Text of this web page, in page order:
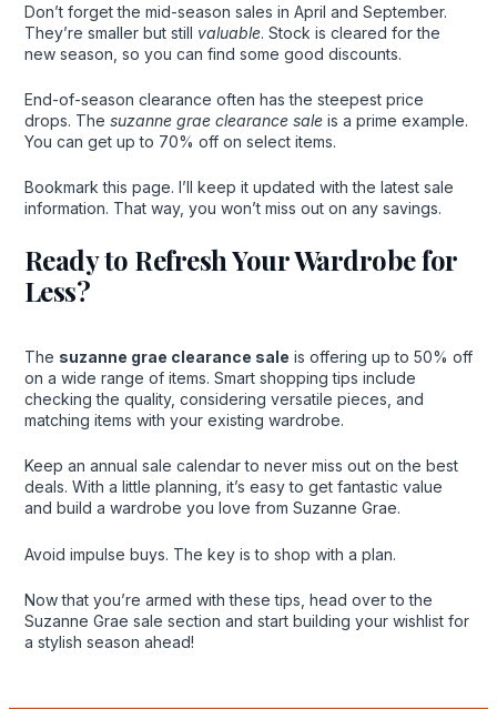
Don’t forget the mid-season sales in April and September.
They’re smaller but still valuable. Stock is cleared for the
new season, so you can find some good discounts.
End-of-season clearance often has the steepest price
drops. The suzanne grae clearance saleis a prime example.
You can get up to 70% off on select items.
Bookmark this page. I’ll keep it updated with the latest sale
information. That way, you won’t miss out on any savings.
Ready to Refresh Your Wardrobe for
Less?
The suzanne grae clearance sale is offering up to 50% off
on a wide range of items. Smart shopping tips include
checking the quality, considering versatile pieces, and
matching items with your existing wardrobe.
Keep an annual sale calendar to never miss out on the best
deals. With a little planning, it’s easy to get fantastic value
and build a wardrobe you love from Suzanne Grae.
Avoid impulse buys. The key is to shop with a plan.
Now that you’re armed with these tips, head over to the
Suzanne Grae sale section and start building your wishlist for
a stylish season ahead!